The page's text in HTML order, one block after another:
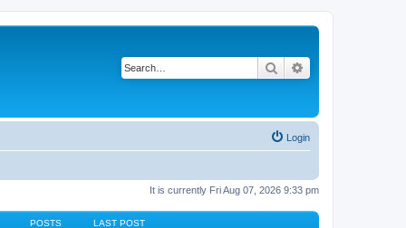
Search
Login
It is currently Fri Aug 07, 2026 9:33 pm
POSTS LAST POST